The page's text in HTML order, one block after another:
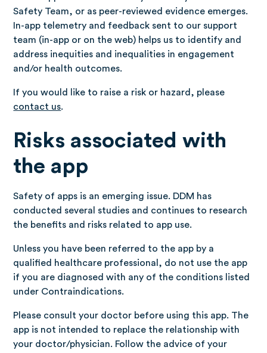
Safety Team, or as peer-reviewed evidence emerges.
In-app telemetry and feedback sent to our support
team (in-app or on the web) helps us to identify and
address inequities and inequalities in engagement
and/or health outcomes.
If you would like to raise a risk or hazard, please
contact us.
Risks associated with
the app
Safety of apps is an emerging issue. DDM has
conducted several studies and continues to research
the benefits and risks related to app use.
Unless you have been referred to the app by a
qualified healthcare professional, do not use the app
if you are diagnosed with any of the conditions listed
under Contraindications.
Please consult your doctor before using this app. The
app is not intended to replace the relationship with
your doctor/physician. Follow the advice of your